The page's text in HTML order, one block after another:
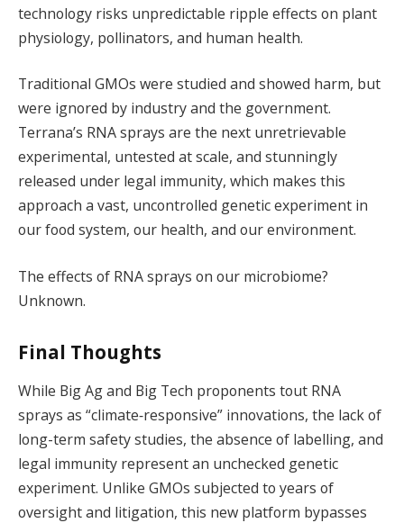
technology risks unpredictable ripple effects on plant
physiology, pollinators, and human health.
Traditional GMOs were studied and showed harm, but
were ignored by industry and the government.
Terrana’s RNA sprays are the next unretrievable
experimental, untested at scale, and stunningly
released under legal immunity, which makes this
approach a vast, uncontrolled genetic experiment in
our food system, our health, and our environment.
The effects of RNA sprays on our microbiome?
Unknown.
Final Thoughts
While Big Ag and Big Tech proponents tout RNA
sprays as “climate‑responsive” innovations, the lack of
long-term safety studies, the absence of labelling, and
legal immunity represent an unchecked genetic
experiment. Unlike GMOs subjected to years of
oversight and litigation, this new platform bypasses